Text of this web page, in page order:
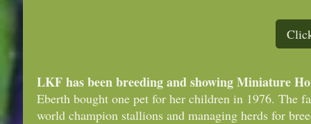
LKF has been breeding and showing Miniature
Eberth bought one pet for her children in 1976. The
world champion stallions and managing herds for